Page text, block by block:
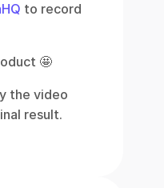
to record
🤩
the video
result.